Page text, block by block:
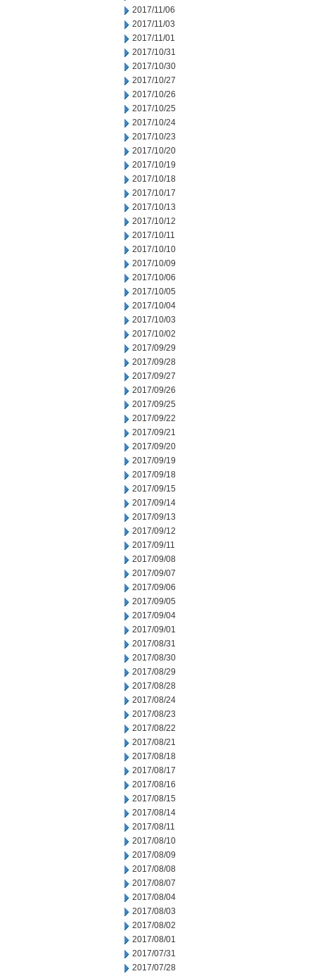
2017/11/06
2017/11/03
2017/11/01
2017/10/31
2017/10/30
2017/10/27
2017/10/26
2017/10/25
2017/10/24
2017/10/23
2017/10/20
2017/10/19
2017/10/18
2017/10/17
2017/10/13
2017/10/12
2017/10/11
2017/10/10
2017/10/09
2017/10/06
2017/10/05
2017/10/04
2017/10/03
2017/10/02
2017/09/29
2017/09/28
2017/09/27
2017/09/26
2017/09/25
2017/09/22
2017/09/21
2017/09/20
2017/09/19
2017/09/18
2017/09/15
2017/09/14
2017/09/13
2017/09/12
2017/09/11
2017/09/08
2017/09/07
2017/09/06
2017/09/05
2017/09/04
2017/09/01
2017/08/31
2017/08/30
2017/08/29
2017/08/28
2017/08/24
2017/08/23
2017/08/22
2017/08/21
2017/08/18
2017/08/17
2017/08/16
2017/08/15
2017/08/14
2017/08/11
2017/08/10
2017/08/09
2017/08/08
2017/08/07
2017/08/04
2017/08/03
2017/08/02
2017/08/01
2017/07/31
2017/07/28